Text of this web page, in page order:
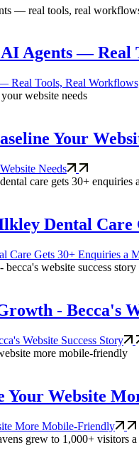
Agents —
Tools, Real
Your
Needs
Dental
Care Gets 30+ Enquiries a
- Becca's
Website Success Story
Your Website
More Mobile-Friendly